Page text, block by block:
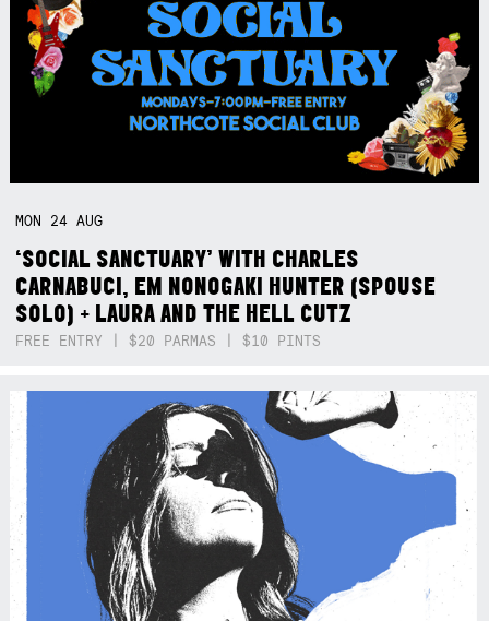
MON 24AUG
‘SOCIAL SANCTUARY’ WITH CHARLES
CARNABUCI, EM NONOGAKI HUNTER (SPOUSE
SOLO) + LAURA AND THE HELL CUTZ
FREE ENTRY | $20 PARMAS | $10 PINTS